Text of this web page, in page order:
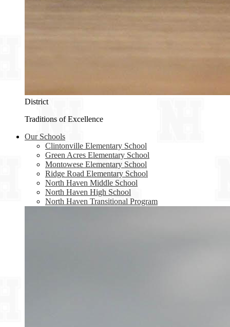
District
Traditions of Excellence
Our Schools
Clintonville Elementary School
Green Acres Elementary School
Montowese Elementary School
Ridge Road Elementary School
North Haven Middle School
North Haven High School
North Haven Transitional Program